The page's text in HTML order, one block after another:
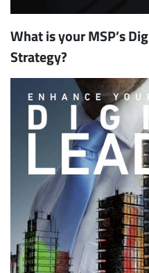
What is your MSP’s
Strategy?